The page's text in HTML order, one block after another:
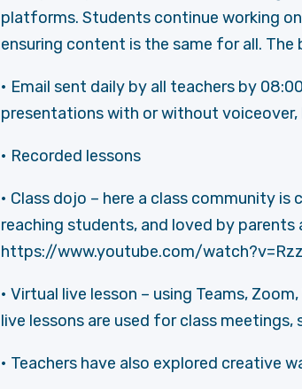
platforms. Students continue working
ensuring content is the same for all.
• Email sent daily by all teachers by
presentations with or without
• Recorded lessons
• Class dojo – here a class community
reaching students, and loved by
https://www.youtube.com/
• Virtual live lesson – using Teams,
live lessons are used for class
• Teachers have also explored creative